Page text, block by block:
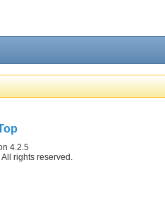
4.2.5
rights reserved.